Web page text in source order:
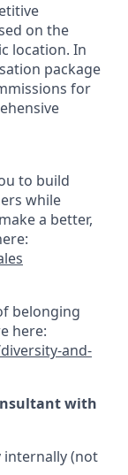
on the
location. In
package
for
to build
while
a better,
belonging
here:
and-
with
internally (not